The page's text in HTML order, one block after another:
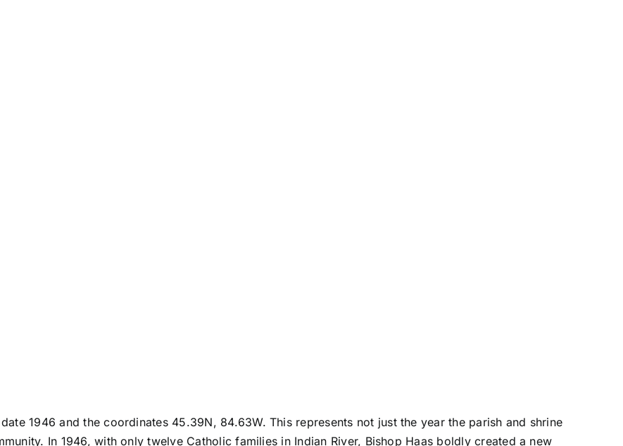
1946 and the coordinates 45.39N, 84.63W. This represents not just the year the parish and shrine
In 1946, with only twelve Catholic families in Indian River, Bishop Haas boldly created a new